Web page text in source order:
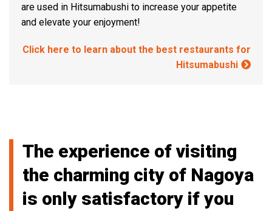
are used in Hitsumabushi to increase your appetite
and elevate your enjoyment!
Click here to learn about the best restaurants for
Hitsumabushi
The experience of visiting
the charming city of Nagoya
is only satisfactory if you